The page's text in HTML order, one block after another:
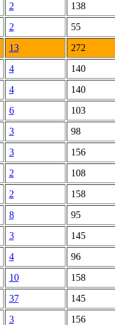
2
138
2
55
13
272
4
140
4
140
6
103
3
98
3
156
2
108
2
158
8
95
3
145
4
96
10
158
37
145
3
156